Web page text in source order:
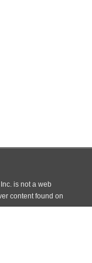
is not a web
content found on